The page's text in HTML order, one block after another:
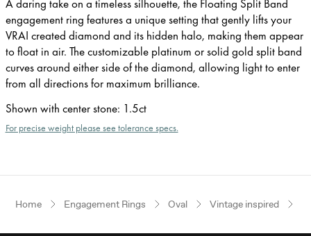
A daring take on a timeless silhouette, the Floating Split Band
engagement ring features a unique setting that gently lifts your
VRAI created diamond and its hidden halo, making them appear
to float in air. The customizable platinum or solid gold split band
curves around either side of the diamond, allowing light to enter
from all directions for maximum brilliance.
Shown with center stone: 1.5ct
For precise weight please see tolerance specs.
Home Engagement Rings Oval Vintage inspired